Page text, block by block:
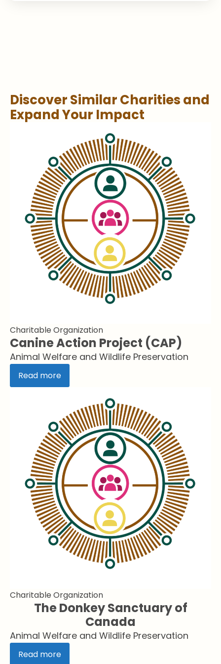
Discover Similar Charities and
Expand Your Impact
Charitable Organization
Canine Action Project (CAP)
Animal Welfare and Wildlife Preservation
Read more
Charitable Organization
The Donkey Sanctuary of
Canada
Animal Welfare and Wildlife Preservation
Read more